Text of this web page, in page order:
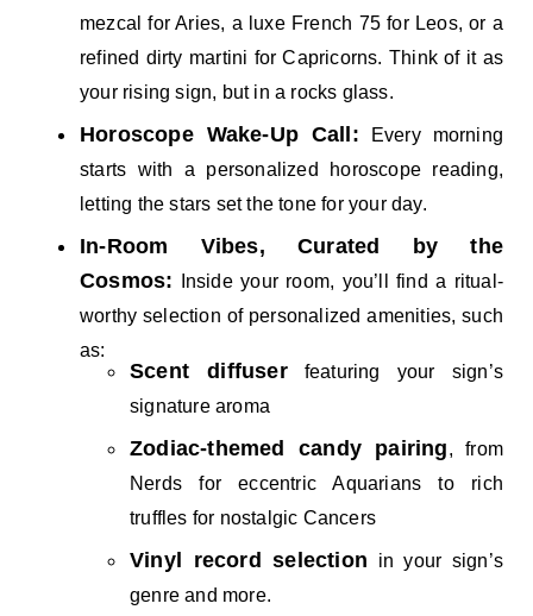
mezcal for Aries, a luxe French 75 for Leos, or a
refined dirty martini for Capricorns. Think of it as
your rising sign, but in a rocks glass.
Horoscope Wake-Up Call: Every morning
starts with a personalized horoscope reading,
letting the stars set the tone for your day.
In-Room Vibes, Curated by the
Cosmos: Inside your room, you’ll find a ritual-
worthy selection of personalized amenities, such
as:
Scent diffuserfeaturing your sign’s
signature aroma
Zodiac-themed candy pairing, from
Nerds for eccentric Aquarians to rich
truffles for nostalgic Cancers
Vinyl record selection in your sign’s
genre and more.